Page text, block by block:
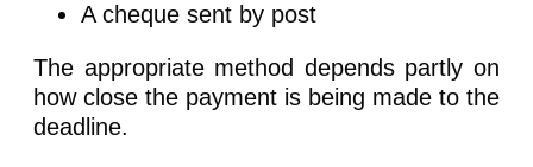
A cheque sent by post
The appropriate method depends partly on
how close the payment is being made to the
deadline.